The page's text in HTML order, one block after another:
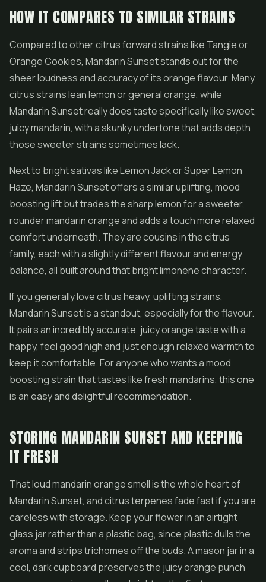
HOW IT COMPARES TO SIMILAR STRAINS
Compared to other citrus forward strains like Tangie or
Orange Cookies, Mandarin Sunset stands out for the
sheer loudness and accuracy of its orange flavour. Many
citrus strains lean lemon or general orange, while
Mandarin Sunset really does taste specifically like sweet,
juicy mandarin, with a skunky undertone that adds depth
those sweeter strains sometimes lack.
Next to bright sativas like Lemon Jack orSuper Lemon
Haze, Mandarin Sunset offers a similar uplifting, mood
boosting lift but trades the sharp lemon for a sweeter,
rounder mandarin orange and adds a touch more relaxed
comfort underneath. They are cousins in the citrus
family, each with a slightly different flavour and energy
balance, all built around that bright limonene character.
If you generally love citrus heavy, uplifting strains,
Mandarin Sunset is a standout, especially for the flavour.
It pairs an incredibly accurate, juicy orange taste with a
happy, feel good high and just enough relaxed warmth to
keep it comfortable. For anyone who wants a mood
boosting strain that tastes like fresh mandarins, this one
is an easy and delightful recommendation.
STORING MANDARIN SUNSET AND KEEPING
IT FRESH
That loud mandarin orange smell is the whole heart of
Mandarin Sunset, and citrus terpenes fade fast if you are
careless with storage. Keep your flower in an airtight
glass jar rather than a plastic bag, since plastic dulls the
aroma and strips trichomes off the buds. A mason jar in a
cool, dark cupboard preserves the juicy orange punch